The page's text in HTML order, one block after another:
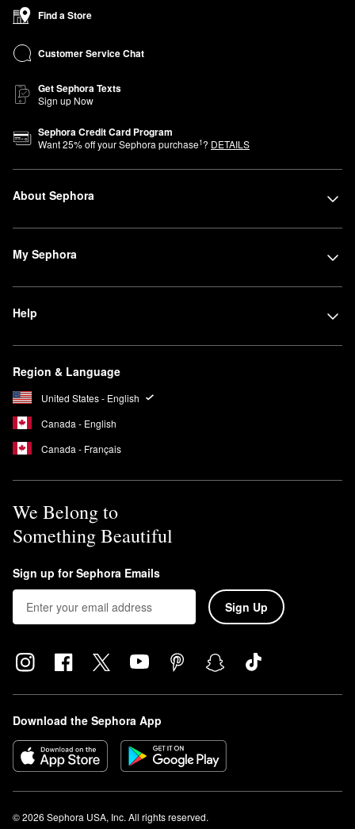
Find a Store
Customer Service Chat
Get Sephora Texts
Sign up Now
Sephora Credit Card Program
Want25% off your Sephora purchase1? DETAILS
About Sephora
My Sephora
Help
Region & Language
United States - English
Canada - English
Canada - Français
We Belong to
Something Beautiful
Sign up for Sephora Emails
Sign Up
Download the Sephora App
© 2026 Sephora USA, Inc. All rights reserved.